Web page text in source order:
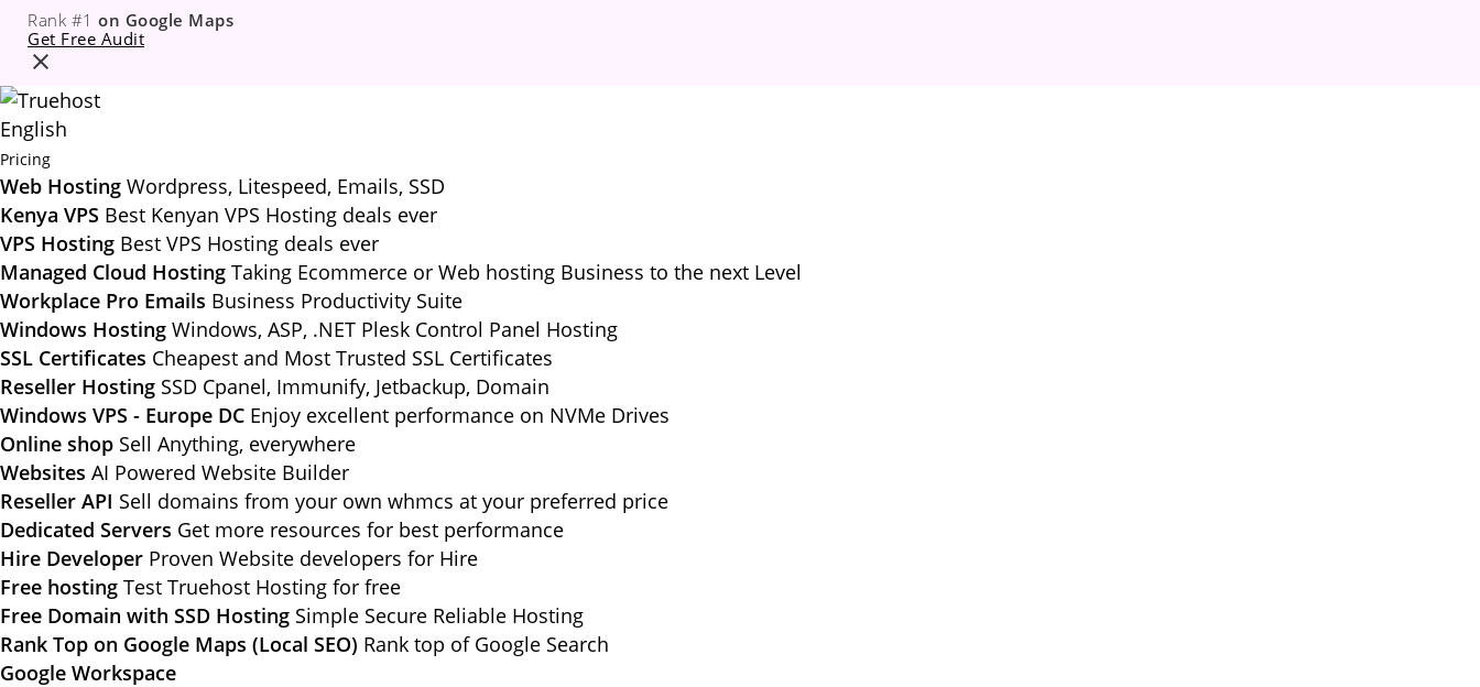
Rank #1 on Google Maps
Get Free Audit
English
Pricing
Web Hosting Wordpress, Litespeed, Emails, SSD
Kenya VPS Best Kenyan VPS Hosting deals ever
VPS Hosting Best VPS Hosting deals ever
Managed Cloud Hosting Taking Ecommerce or Web hosting Business to the next Level
Workplace Pro Emails Business Productivity Suite
Windows Hosting Windows, ASP, .NET Plesk Control Panel Hosting
SSL Certificates Cheapest and Most Trusted SSL Certificates
Reseller Hosting SSD Cpanel, Immunify, Jetbackup, Domain
Windows VPS - Europe DC Enjoy excellent performance on NVMe Drives
Online shop Sell Anything, everywhere
Websites AI Powered Website Builder
Reseller API Sell domains from your own whmcs at your preferred price
Dedicated Servers Get more resources for best performance
Hire Developer Proven Website developers for Hire
Free hosting Test Truehost Hosting for free
Free Domain with SSD Hosting Simple Secure Reliable Hosting
Rank Top on Google Maps (Local SEO) Rank top of Google Search
Google Workspace